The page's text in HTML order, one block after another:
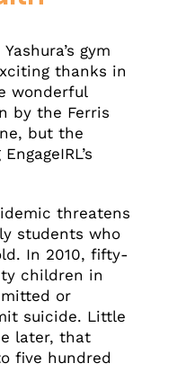
gym
thanks in
wonderful
by the Ferris
but the
threatens
students who
In 2010, fifty-
children in
or
suicide. Little
later, that
five hundred